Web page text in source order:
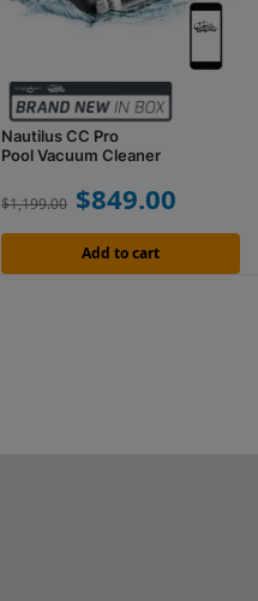
Nautilus CC Pro
Pool Vacuum Cleaner
$1,199.00 $849.00
Add to cart